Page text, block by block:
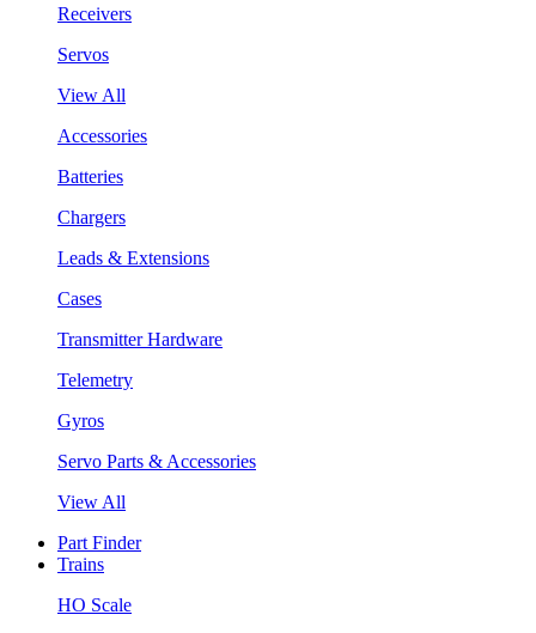
Receivers
Servos
View All
Accessories
Batteries
Chargers
Leads & Extensions
Cases
Transmitter Hardware
Telemetry
Gyros
Servo Parts & Accessories
View All
Part Finder
Trains
HO Scale